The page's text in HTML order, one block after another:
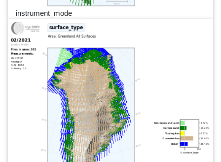
instrument_mode